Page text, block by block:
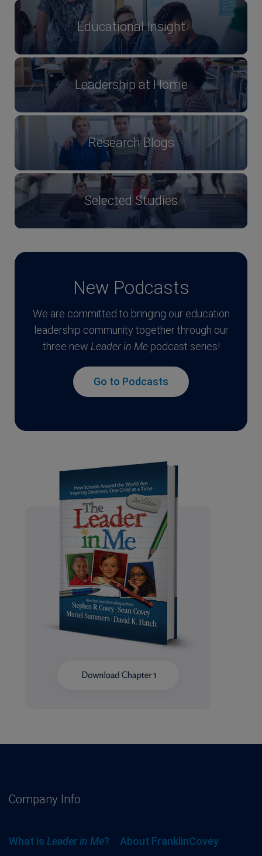
Educational Insight
Leadership at Home
Research Blogs
Selected Studies
New Podcasts
We are committed to bringing our education
leadership community together through our
three new Leader in Mepodcast series!
Go to Podcasts
Company Info
What is Leader in Me?
About FranklinCovey